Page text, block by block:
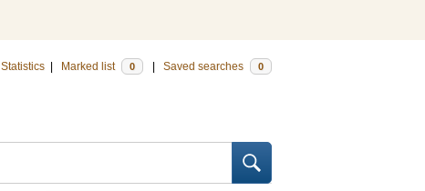
Statistics Marked list 0 Saved searches 0